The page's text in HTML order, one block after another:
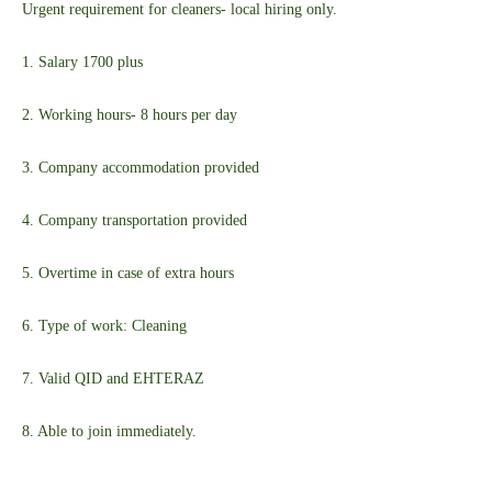
Urgent requirement for cleaners- local hiring only.
1. Salary 1700 plus
2. Working hours- 8 hours per day
3. Company accommodation provided
4. Company transportation provided
5. Overtime in case of extra hours
6. Type of work: Cleaning
7. Valid QID and EHTERAZ
8. Able to join immediately.